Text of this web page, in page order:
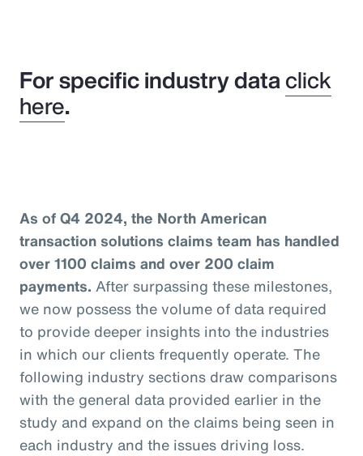
For specific industry dataclick
here.
As of Q4 2024, the North American
transaction solutions claims team has handled
over 1100 claims and over 200 claim
payments. After surpassing these milestones,
we now possess the volume of data required
to provide deeper insights into the industries
in which our clients frequently operate. The
following industry sections draw comparisons
with the general data provided earlier in the
study and expand on the claims being seen in
each industry and the issues driving loss.